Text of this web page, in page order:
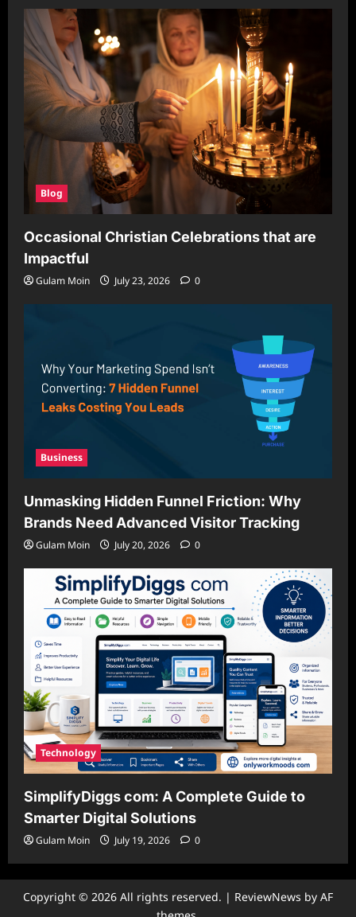
Blog
Occasional Christian Celebrations that are
Impactful
Gulam Moin July 23, 2026 0
Business
Unmasking Hidden Funnel Friction: Why
Brands Need Advanced Visitor Tracking
Gulam Moin July 20, 2026 0
Technology
SimplifyDiggs com: A Complete Guide to
Smarter Digital Solutions
Gulam Moin July 19, 2026 0
Copyright © 2026 All rights reserved. | ReviewNews by AF